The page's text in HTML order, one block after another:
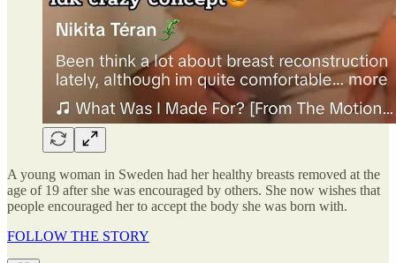
A young woman in Sweden had her healthy breasts removed at the
age of 19 after she was encouraged by others. She now wishes that
people encouraged her to accept the body she was born with.
FOLLOW THE STORY